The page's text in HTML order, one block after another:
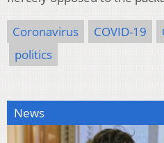
Coronavirus COVID-19
politics
News